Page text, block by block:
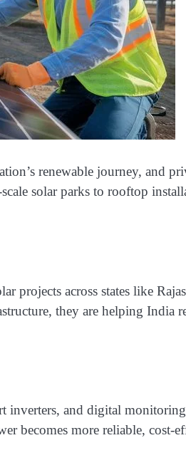
renewable journey, and
solar parks to rooftop
projects across states like
they are helping India
inverters, and digital monitoring
becomes more reliable, cost-